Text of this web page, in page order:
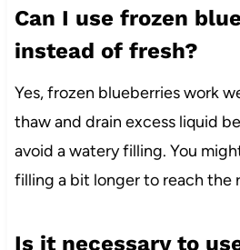
Can I use frozen
instead of fresh?
Yes, frozen blueberries work
thaw and drain excess liquid
avoid a watery filling. You
filling a bit longer to reach the
Is it necessary to